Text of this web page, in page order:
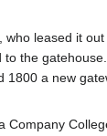
leased it
the
1800 a new